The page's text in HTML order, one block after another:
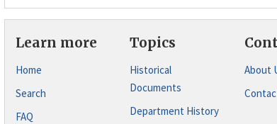
Learn more
Home
Search
FAQ
Topics
Historical
Documents
Department History
About